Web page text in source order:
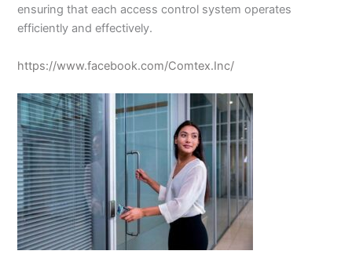
ensuring that each access control system operates
efficiently and effectively.
https://www.facebook.com/Comtex.Inc/